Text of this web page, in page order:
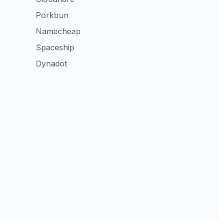
Porkbun
Namecheap
Spaceship
Dynadot